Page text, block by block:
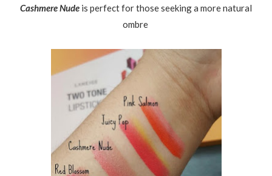
Cashmere Nude is perfect for those seeking a more natural
ombre